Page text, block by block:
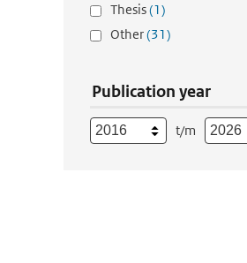
Thesis(1)
Other(31)
Publication year
t/m